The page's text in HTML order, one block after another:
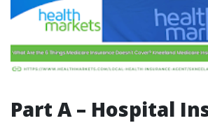
Part A – Hospital